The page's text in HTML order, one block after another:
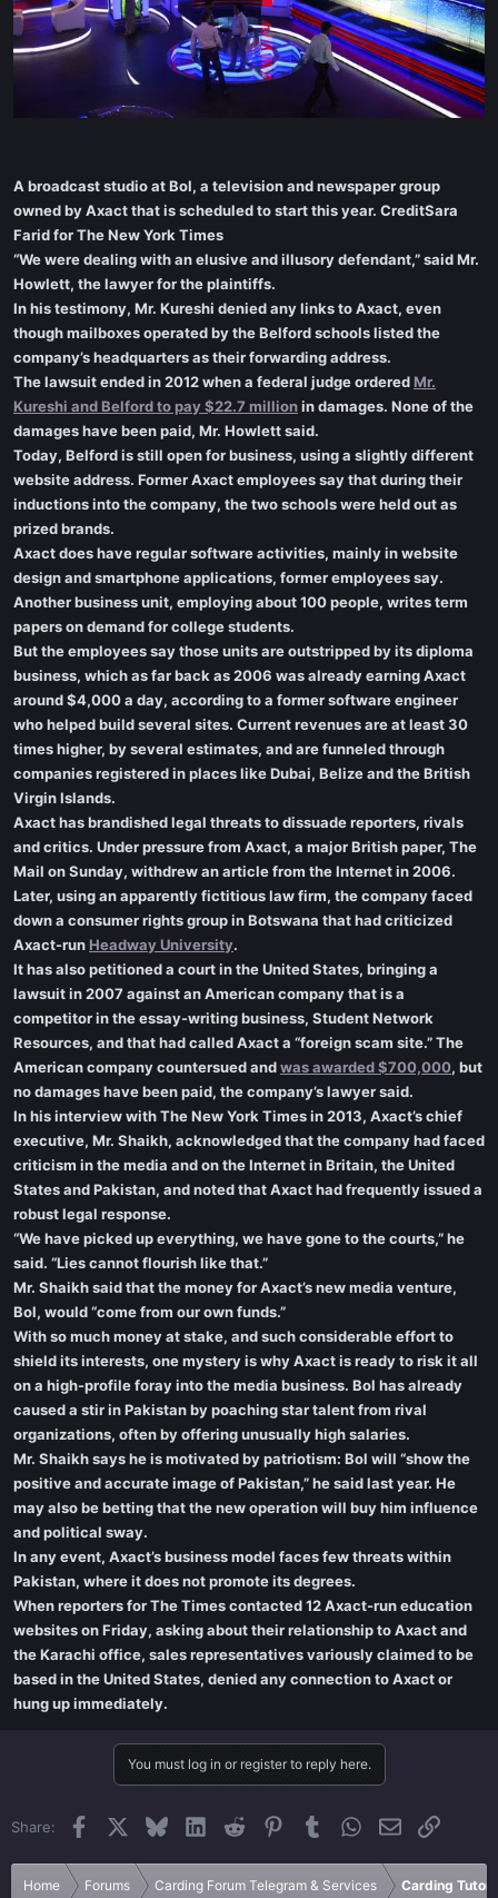
A broadcast studio at Bol, a television and newspaper group
owned by Axact that is scheduled to start this year. CreditSara
Farid for The New York Times
“We were dealing with an elusive and illusory defendant,” said Mr.
Howlett, the lawyer for the plaintiffs.
In his testimony, Mr. Kureshi denied any links to Axact, even
though mailboxes operated by the Belford schools listed the
company’s headquarters as their forwarding address.
The lawsuit ended in 2012 when a federal judge orderedMr.
Kureshi and Belford to pay $22.7 millionin damages. None of the
damages have been paid, Mr. Howlett said.
Today, Belford is still open for business, using a slightly different
website address. Former Axact employees say that during their
inductions into the company, the two schools were held out as
prized brands.
Axact does have regular software activities, mainly in website
design and smartphone applications, former employees say.
Another business unit, employing about 100 people, writes term
papers on demand for college students.
But the employees say those units are outstripped by its diploma
business, which as far back as 2006 was already earning Axact
around $4,000 a day, according to a former software engineer
who helped build several sites. Current revenues are at least 30
times higher, by several estimates, and are funneled through
companies registered in places like Dubai, Belize and the British
Virgin Islands.
Axact has brandished legal threats to dissuade reporters, rivals
and critics. Under pressure from Axact, a major British paper, The
Mail on Sunday, withdrew an article from the Internet in 2006.
Later, using an apparently fictitious law firm, the company faced
down a consumer rights group in Botswana that had criticized
Axact-runHeadway University.
It has also petitioned a court in the United States, bringing a
lawsuit in 2007 against an American company that is a
competitor in the essay-writing business, Student Network
Resources, and that had called Axact a “foreign scam site.” The
American company countersued andwas awarded $700,000, but
no damages have been paid, the company’s lawyer said.
In his interview with The New York Times in 2013, Axact’s chief
executive, Mr. Shaikh, acknowledged that the company had faced
criticism in the media and on the Internet in Britain, the United
States and Pakistan, and noted that Axact had frequently issued a
robust legal response.
“We have picked up everything, we have gone to the courts,” he
said. “Lies cannot flourish like that.”
Mr. Shaikh said that the money for Axact’s new media venture,
Bol, would “come from our own funds.”
With so much money at stake, and such considerable effort to
shield its interests, one mystery is why Axact is ready to risk it all
on a high-profile foray into the media business. Bol has already
caused a stir in Pakistan by poaching star talent from rival
organizations, often by offering unusually high salaries.
Mr. Shaikh says he is motivated by patriotism: Bol will “show the
positive and accurate image of Pakistan,” he said last year. He
may also be betting that the new operation will buy him influence
and political sway.
In any event, Axact’s business model faces few threats within
Pakistan, where it does not promote its degrees.
When reporters for The Times contacted 12 Axact-run education
websites on Friday, asking about their relationship to Axact and
the Karachi office, sales representatives variously claimed to be
based in the United States, denied any connection to Axact or
hung up immediately.
You must log in or register to reply here.
Share: Facebook BlueskyLinkedInReddit PinterestTumblrWhatsApp
EmailLink
Home Forums Carding Forum Telegram & Services Carding